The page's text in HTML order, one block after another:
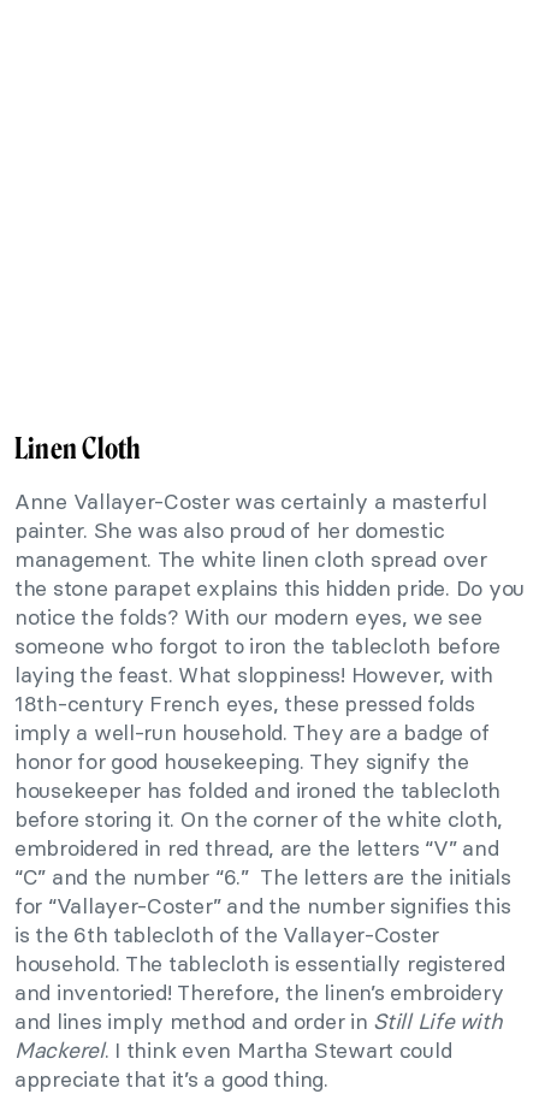
Linen Cloth
Anne Vallayer-Coster was certainly a masterful
painter. She was also proud of her domestic
management. The white linen cloth spread over
the stone parapet explains this hidden pride. Do you
notice the folds? With our modern eyes, we see
someone who forgot to iron the tablecloth before
laying the feast. What sloppiness! However, with
18th-century French eyes, these pressed folds
imply a well-run household. They are a badge of
honor for good housekeeping. They signify the
housekeeper has folded and ironed the tablecloth
before storing it. On the corner of the white cloth,
embroidered in red thread, are the letters “V” and
“C” and the number “6.” The letters are the initials
for “Vallayer-Coster” and the number signifies this
is the 6th tablecloth of the Vallayer-Coster
household. The tablecloth is essentially registered
and inventoried! Therefore, the linen’s embroidery
and lines imply method and order in Still Life with
Mackerel. I think even Martha Stewart could
appreciate that it’s a good thing.